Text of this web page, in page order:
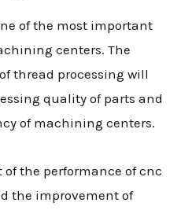
of the most important
centers. The
thread processing will
quality of parts and
of machining centers.
the performance of cnc
the improvement of